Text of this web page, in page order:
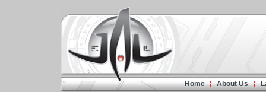
Home About Us